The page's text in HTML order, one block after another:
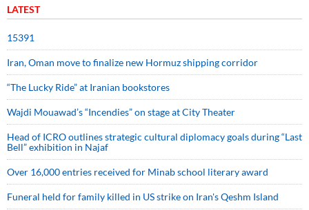
LATEST
15391
Iran, Oman move to finalize new Hormuz shipping corridor
“The Lucky Ride” at Iranian bookstores
Wajdi Mouawad’s “Incendies” on stage at City Theater
Head of ICRO outlines strategic cultural diplomacy goals during “Last
Bell” exhibition in Najaf
Over 16,000 entries received for Minab school literary award
Funeral held for family killed in US strike on Iran's Qeshm Island